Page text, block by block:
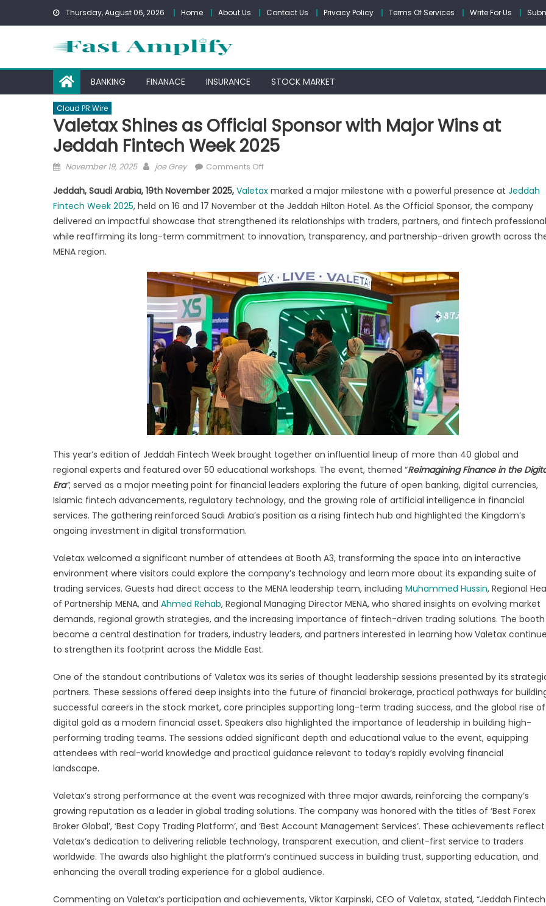
Thursday, August 06, 2026 Home About Us Contact Us Privacy Policy Terms Of Services Write For Us
BANKING FINANACE INSURANCE STOCK MARKET
Cloud PR Wire
Valetax Shines as Official Sponsor with Major Wins at
Jeddah Fintech Week 2025
Posted
November 19, 2025 Author
joe Grey Comments Offon
Shines
as
Official
Sponsor
Wins
at
Jeddah
Fintech
Week
2025
Jeddah, Saudi Arabia, 19th November 2025, Valetax marked a major milestone with a powerful presence at Jeddah
Fintech Week 2025, held on 16 and 17 November at the Jeddah Hilton Hotel. As the Official Sponsor, the company
delivered an impactful showcase that strengthened its relationships with traders, partners, and fintech
while reaffirming its long-term commitment to innovation, transparency, and partnership-driven growth across
MENA region.
This year’s edition of Jeddah Fintech Week brought together an influential lineup of more than 40 global and
regional experts and featured over 50 educational workshops. The event, themed “Reimagining Finance in the
Era”, served as a major meeting point for financial leaders exploring the future of open banking, digital currencies,
Islamic fintech advancements, regulatory technology, and the growing role of artificial intelligence in financial
services. The gathering reinforced Saudi Arabia’s position as a rising fintech hub and highlighted the Kingdom’s
ongoing investment in digital transformation.
Valetax welcomed a significant number of attendees at Booth A3, transforming the space into an interactive
environment where visitors could explore the company’s technology and learn more about its expanding suite of
trading services. Guests had direct access to the MENA leadership team, including Muhammed Hussin, Regional
of Partnership MENA, and Ahmed Rehab, Regional Managing Director MENA, who shared insights on evolving market
demands, regional growth strategies, and the increasing importance of fintech-driven trading solutions. The booth
became a central destination for traders, industry leaders, and partners interested in learning how Valetax
to strengthen its footprint across the Middle East.
One of the standout contributions of Valetax was its series of thought leadership sessions presented by its
partners. These sessions offered deep insights into the future of financial brokerage, practical pathways for
successful careers in the stock market, core principles supporting long-term trading success, and the global rise of
digital gold as a modern financial asset. Speakers also highlighted the importance of leadership in building high-
performing trading teams. The sessions added significant depth and educational value to the event, equipping
attendees with real-world knowledge and practical guidance relevant to today’s rapidly evolving financial
landscape.
Valetax’s strong performance at the event was recognized with three major awards, reinforcing the company’s
growing reputation as a leader in global trading solutions. The company was honored with the titles of ‘Best Forex
Broker Global’, ‘Best Copy Trading Platform’, and ‘Best Account Management Services’. These achievements reflect
Valetax’s dedication to delivering reliable technology, transparent execution, and client-first service to traders
worldwide. The awards also highlight the platform’s continued success in building trust, supporting education, and
enhancing the overall trading experience for a global audience.
Commenting on Valetax’s participation and achievements, Viktor Karpinski, CEO of Valetax, stated, “Jeddah Fintech